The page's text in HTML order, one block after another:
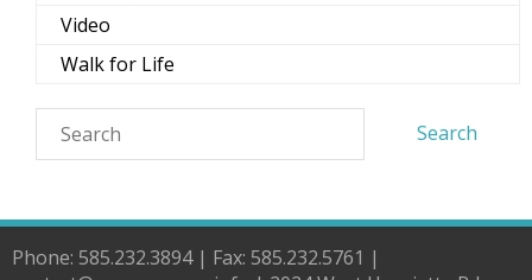
Video
Walk for Life
Phone: 585.232.3894 | Fax: 585.232.5761 |